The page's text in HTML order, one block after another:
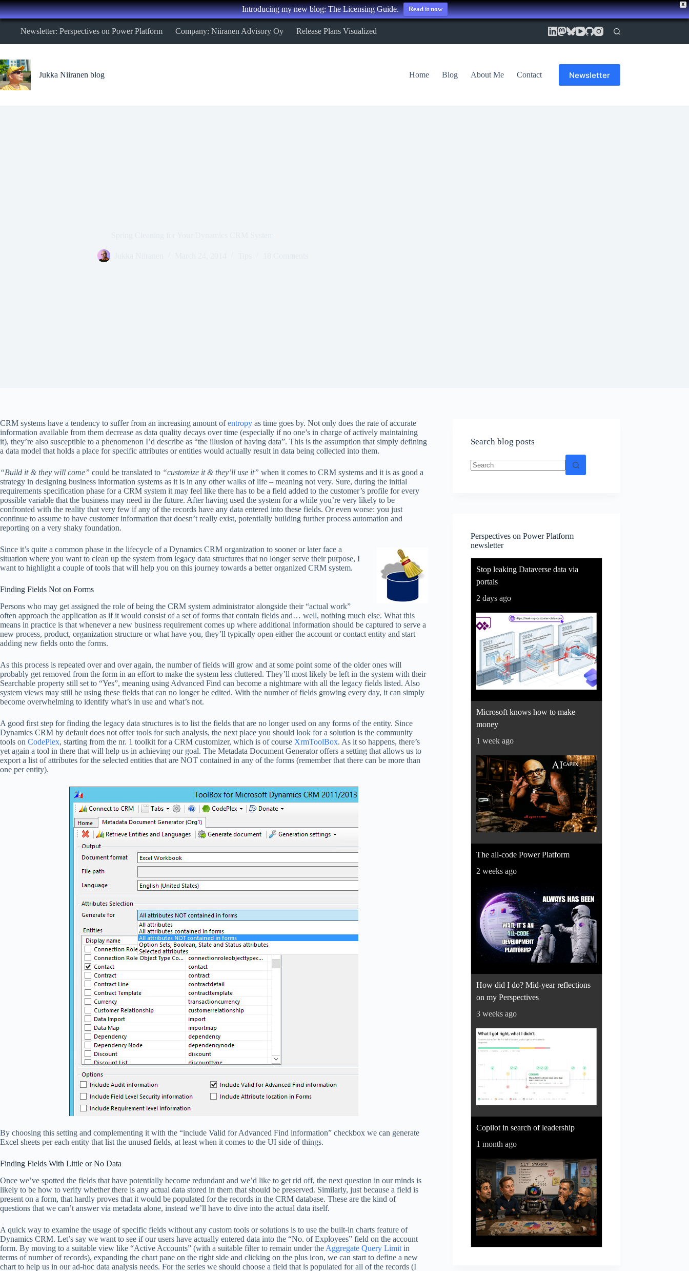
X
Introducing my new blog: The Licensing Guide. Read it now
Skip
Newsletter: Perspectives on Power Platform Company: Niiranen Advisory Oy Release Plans Visualized
Jukka Niiranen blog Home Blog About Me Contact Newsletter
CRM systems have a tendency to suffer from an increasing amount ofentropy as time goes by. Not only does the rate of accurate
information available from them decrease as data quality decays over time (especially if no one’s in charge of actively maintaining
it), they’re also susceptible to a phenomenon I’d describe as “the illusion of having data”. This is the assumption that simply defining
a data model that holds a place for specific attributes or entities would actually result in data being collected into them.
“Build it & they will come” could be translated to “customize it & they’ll use it” when it comes to CRM systems and it is as good a
strategy in designing business information systems as it is in any other walks of life – meaning not very. Sure, during the initial
requirements specification phase for a CRM system it may feel like there has to be a field added to the customer’s profile for every
possible variable that the business may need in the future. After having used the system for a while you’re very likely to be
confronted with the reality that very few if any of the records have any data entered into these fields. Or even worse: you just
continue to assume to have customer information that doesn’t really exist, potentially building further process automation and
reporting on a very shaky foundation.
Since it’s quite a common phase in the lifecycle of a Dynamics CRM organization to sooner or later face a
situation where you want to clean up the system from legacy data structures that no longer serve their purpose, I
want to highlight a couple of tools that will help you on this journey towards a better organized CRM system.
Finding Fields Not on Forms
Persons who may get assigned the role of being the CRM system administrator alongside their “actual work”
often approach the application as if it would consist of a set of forms that contain fields and… well, nothing much else. What this
means in practice is that whenever a new business requirement comes up where additional information should be captured to serve a
new process, product, organization structure or what have you, they’ll typically open either the account or contact entity and start
adding new fields onto the forms.
As this process is repeated over and over again, the number of fields will grow and at some point some of the older ones will
probably get removed from the form in an effort to make the system less cluttered. They’ll most likely be left in the system with their
Searchable property still set to “Yes”, meaning using Advanced Find can become a nightmare with all the legacy fields listed. Also
system views may still be using these fields that can no longer be edited. With the number of fields growing every day, it can simply
become overwhelming to identify what’s in use and what’s not.
A good first step for finding the legacy data structures is to list the fields that are no longer used on any forms of the entity. Since
Dynamics CRM by default does not offer tools for such analysis, the next place you should look for a solution is the community
tools on CodePlex, starting from the nr. 1 toolkit for a CRM customizer, which is of course XrmToolBox. As it so happens, there’s
yet again a tool in there that will help us in achieving our goal. The Metadata Document Generator offers a setting that allows us to
export a list of attributes for the selected entities that are NOT contained in any of the forms (remember that there can be more than
one per entity).
By choosing this setting and complementing it with the “include Valid for Advanced Find information” checkbox we can generate
Excel sheets per each entity that list the unused fields, at least when it comes to the UI side of things.
Finding Fields With Little or No Data
Once we’ve spotted the fields that have potentially become redundant and we’d like to get rid off, the next question in our minds is
likely to be how to verify whether there is any actual data stored in them that should be preserved. Similarly, just because a field is
present on a form, that hardly proves that it would be populated for the records in the CRM database. These are the kind of
questions that we can’t answer via metadata alone, instead we’ll have to dive into the actual data itself.
A quick way to examine the usage of specific fields without any custom tools or solutions is to use the built-in charts feature of
Dynamics CRM. Let’s say we want to see if our users have actually entered data into the “No. of Exployees” field on the account
form. By moving to a suitable view like “Active Accounts” (with a suitable filter to remain under the Aggregate Query Limit in
terms of number of records), expanding the chart pane on the right side and clicking on the plus icon, we can start to define a new
chart to help us in our ad-hoc data analysis needs. For the series we should choose a field that is populated for all of the records (I
Search blog posts
Perspectives on Power Platform
newsletter
Stop leaking Dataverse data via
portals
2 days ago
Microsoft knows how to make
money
1 week ago
The all-code Power Platform
2 weeks ago
How did I do? Mid-year reflections
on my Perspectives
3 weeks ago
Copilot in search of leadership
1 month ago